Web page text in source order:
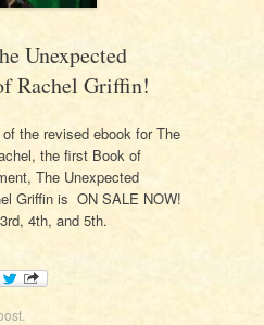
Unexpected
Rachel Griffin!
the revised ebook for The
the first Book of
The Unexpected
Griffin is ON SALE NOW!
4th, and 5th.
.